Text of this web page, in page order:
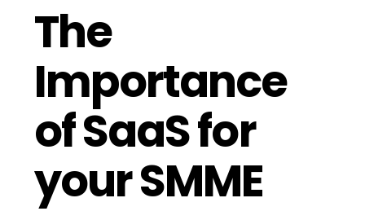
The
Importance
of SaaS for
your SMME